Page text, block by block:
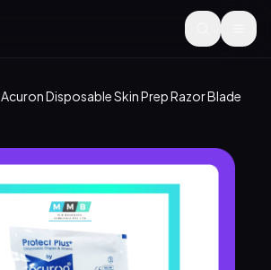
Acuron Disposable Skin Prep Razor Blade